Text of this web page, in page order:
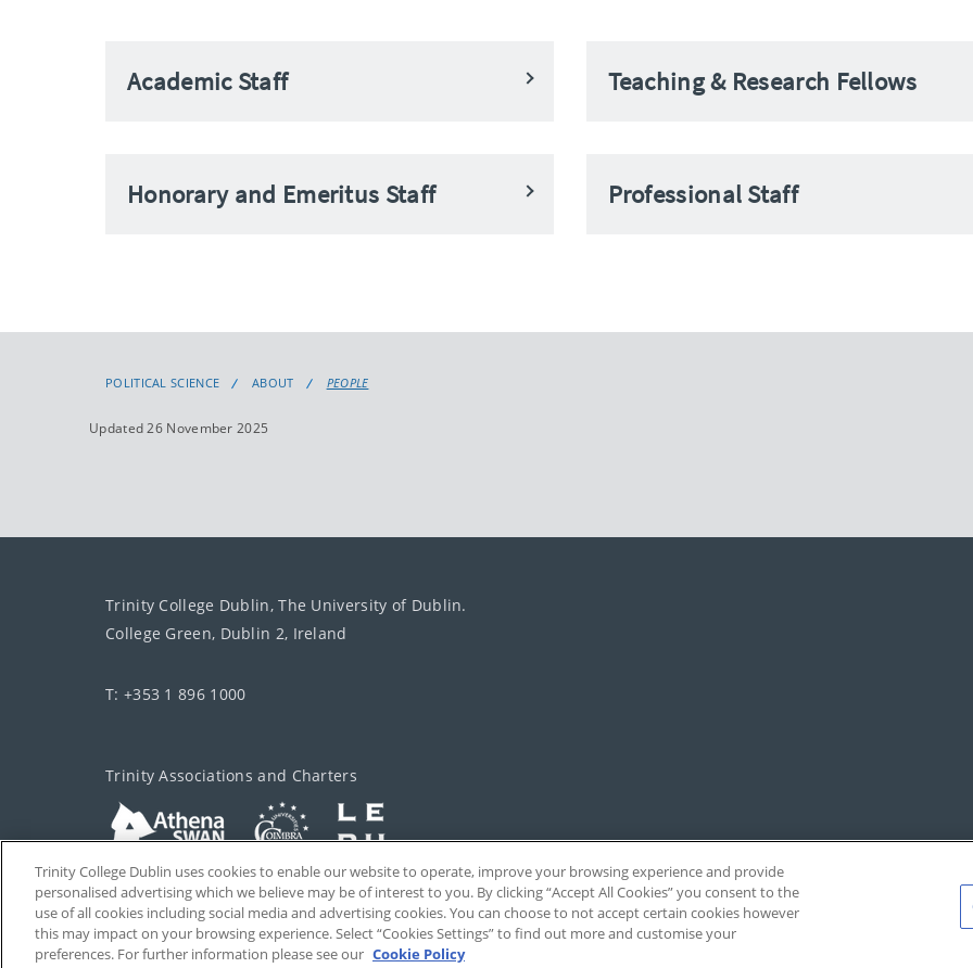
Academic Staff Teaching & Research Fellows
Honorary and Emeritus Staff Professional Staff
POLITICAL SCIENCE ABOUT PEOPLE
Updated 26 November 2025
Trinity College Dublin, The University of Dublin.
College Green, Dublin 2, Ireland
T: +353 1 896 1000
Trinity Associations and Charters
Trinity College Dublin uses cookies to enable our website to operate, improve your browsing experience and provide
personalised advertising which we believe may be of interest to you. By clicking “Accept All Cookies” you consent to the
use of all cookies including social media and advertising cookies. You can choose to not accept certain cookies however
this may impact on your browsing experience. Select “Cookies Settings” to find out more and customise your
preferences. For further information please see our Cookie Policy